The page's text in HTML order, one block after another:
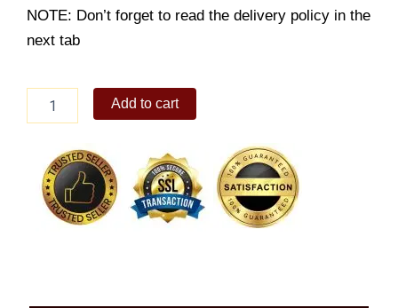
NOTE: Don’t forget to read the delivery policy in the
next tab
quantity
Add to cart